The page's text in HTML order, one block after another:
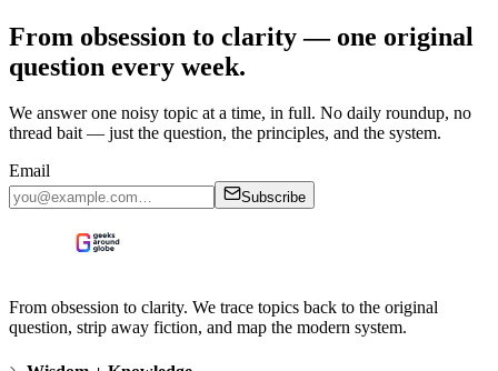
From obsession to clarity — one original
question every week.
We answer one noisy topic at a time, in full. No daily roundup, no
thread bait — just the question, the principles, and the system.
Email
Subscribe
From obsession to clarity. We trace topics back to the original
question, strip away fiction, and map the modern system.